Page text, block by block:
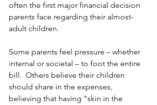
often the first major financial decision
parents face regarding their almost-
adult children.
Some parents feel pressure – whether
internal or societal – to foot the entire
bill.  Others believe their children
should share in the expenses,
believing that having “skin in the